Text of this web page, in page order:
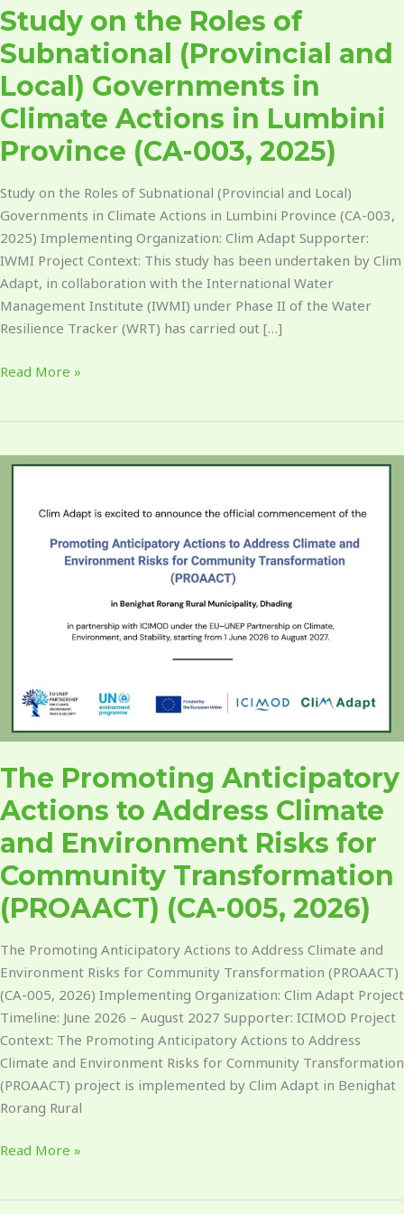
Study on the Roles of
Subnational (Provincial and
Local) Governments in
Climate Actions in Lumbini
Province​ (CA-003, 2025)
Study on the Roles of Subnational (Provincial and Local)
Governments in Climate Actions in Lumbini Province (CA-003,
2025) Implementing Organization: Clim Adapt Supporter:
IWMI Project Context: This study has been undertaken by Clim
Adapt, in collaboration with the International Water
Management Institute (IWMI) under Phase II of the Water
Resilience Tracker (WRT) has carried out […]
Climate
Actions
in
Lumbini
Province​
(CA-
003,
Read More »
The Promoting Anticipatory
Actions to Address Climate
and Environment Risks for
Community Transformation
(PROAACT) (CA-005, 2026)​
The Promoting Anticipatory Actions to Address Climate and
Environment Risks for Community Transformation (PROAACT)
(CA-005, 2026) Implementing Organization: Clim Adapt Project
Timeline: June 2026 – August 2027 Supporter: ICIMOD Project
Context: The Promoting Anticipatory Actions to Address
Climate and Environment Risks for Community Transformation
(PROAACT) project is implemented by Clim Adapt in Benighat
Rorang Rural
The
Anticipatory
Environment
Community
Transformation
(CA-
005,
Read More »